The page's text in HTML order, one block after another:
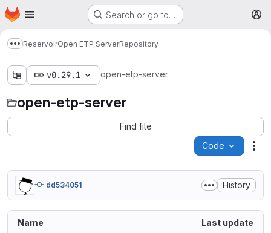
Skip to main content
Homepage Search or go to…
Show more breadcrumbs
ReservoirOpen ETP ServerRepository
v0.29.1 open-etp-server
open-etp-server
Find file
Code
dd534051 History
Name Last update